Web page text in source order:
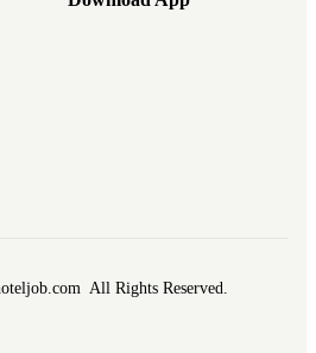
All Rights Reserved.